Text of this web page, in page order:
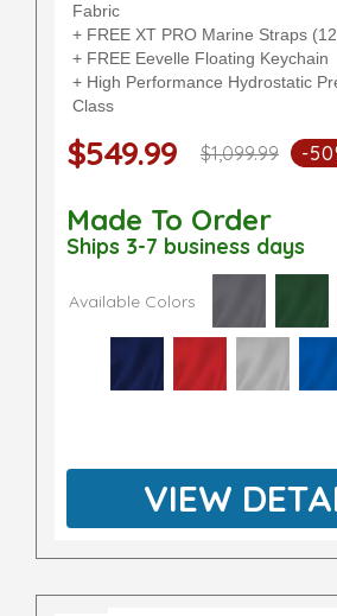
Fabric
+ FREE XT PRO Marine Straps
+ FREE Eevelle Floating Keychain
+ High Performance Hydrostatic
Class
$549.99 $1,099.99 -
Made To Order
Ships 3-7 business days
Available Colors
VIEW